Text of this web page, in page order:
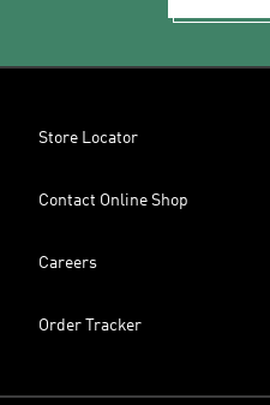
Store Locator
Contact Online Shop
Careers
Order Tracker